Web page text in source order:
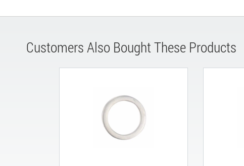
Customers Also Bought These Products